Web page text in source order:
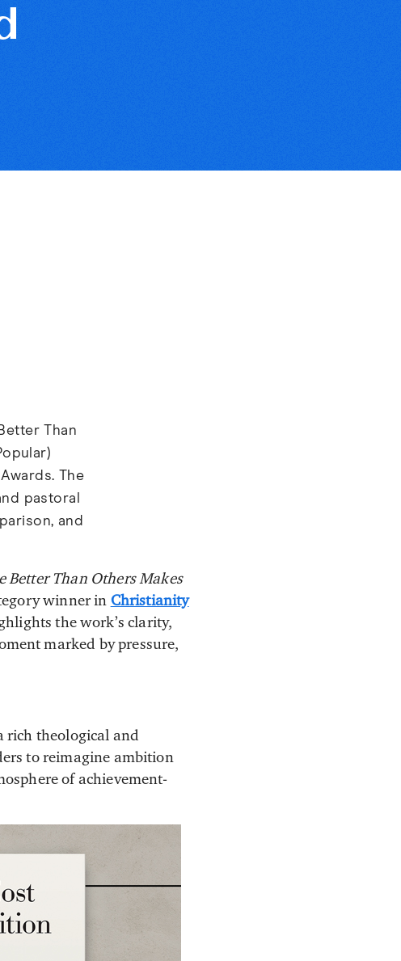
Than
The
pastoral
and
Better Than Others Makes
winner in Christianity
the work’s clarity,
marked by pressure,
rich theological and
to reimagine ambition
of achievement-